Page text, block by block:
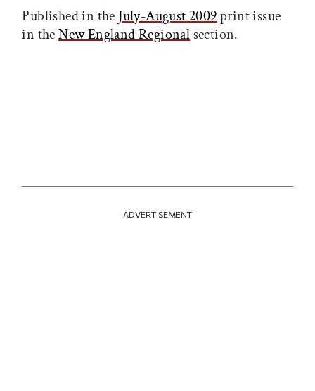
Published in the July-August 2009print issue
in theNew England Regional section.
ADVERTISEMENT